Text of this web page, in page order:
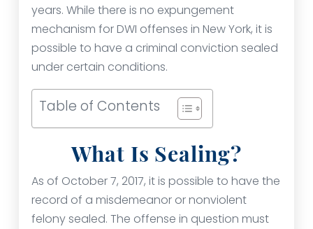
years. While there is no expungement
mechanism for DWI offenses in New York, it is
possible to have a criminal conviction sealed
under certain conditions.
Table of Contents
What Is Sealing?
As of October 7, 2017, it is possible to have the
record of a misdemeanor or nonviolent
felony sealed. The offense in question must